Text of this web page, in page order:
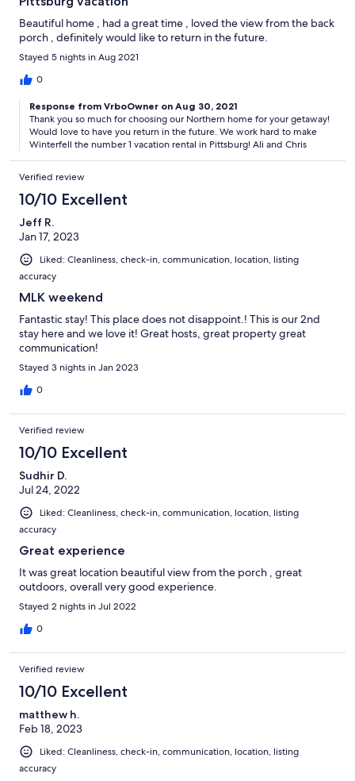
Beautiful home , had a great time , loved the view from the back
porch , definitely would like to return in the future.
Stayed 5 nights in Aug 2021
0
Response from VrboOwner on Aug 30, 2021
Thank you so much for choosing our Northern home for your getaway!
Would love to have you return in the future. We work hard to make
Winterfell the number 1 vacation rental in Pittsburg! Ali and Chris
Verified review
10/10 Excellent
Jeff R.
Jan 17, 2023
Liked: Cleanliness, check-in, communication, location, listing
accuracy
MLK weekend
Fantastic stay! This place does not disappoint.! This is our 2nd
stay here and we love it! Great hosts, great property great
communication!
Stayed 3 nights in Jan 2023
0
Verified review
10/10 Excellent
Sudhir D.
Jul 24, 2022
Liked: Cleanliness, check-in, communication, location, listing
accuracy
Great experience
It was great location beautiful view from the porch , great
outdoors, overall very good experience.
Stayed 2 nights in Jul 2022
0
Verified review
10/10 Excellent
matthew h.
Feb 18, 2023
Liked: Cleanliness, check-in, communication, location, listing
accuracy